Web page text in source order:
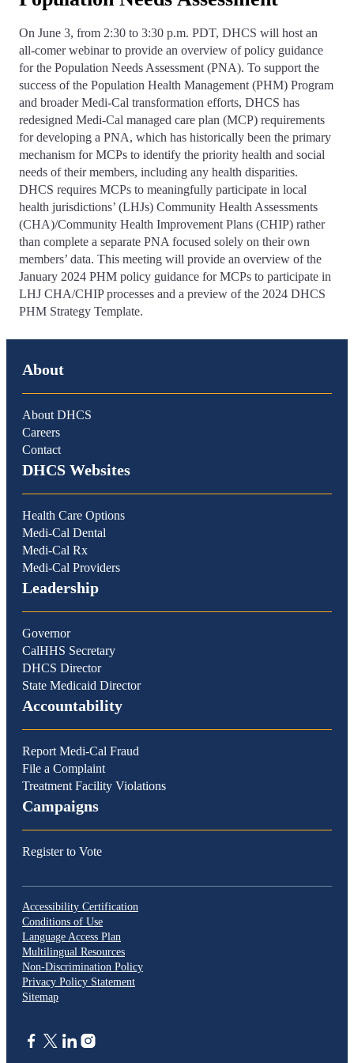
On June 3, from 2:30 to 3:30 p.m. PDT, DHCS will host an
all-comer webinar to provide an overview of policy guidance
for the Population Needs Assessment (PNA). To support the
success of the Population Health Management (PHM) Program
and broader Medi-Cal transformation efforts, DHCS has
redesigned Medi-Cal managed care plan (MCP) requirements
for developing a PNA, which has historically been the primary
mechanism for MCPs to identify the priority health and social
needs of their members, including any health disparities.
DHCS requires MCPs to meaningfully participate in local
health jurisdictions’ (LHJs) Community Health Assessments
(CHA)/Community Health Improvement Plans (CHIP) rather
than complete a separate PNA focused solely on their own
members’ data. This meeting will provide an overview of the
January 2024 PHM policy guidance for MCPs to participate in
LHJ CHA/CHIP processes and a preview of the 2024 DHCS
PHM Strategy Template.
About
About DHCS
Careers
Contact
DHCS Websites
Health Care Options
Medi-Cal Dental
Medi-Cal Rx
Medi-Cal Providers
Leadership
Governor
CalHHS Secretary
DHCS Director
State Medicaid Director
Accountability
Report Medi-Cal Fraud
File a Complaint
Treatment Facility Violations
Campaigns
Register to Vote
Accessibility Certification
Conditions of Use
Language Access Plan
Multilingual Resources
Non-Discrimination Policy
Privacy Policy Statement
Sitemap